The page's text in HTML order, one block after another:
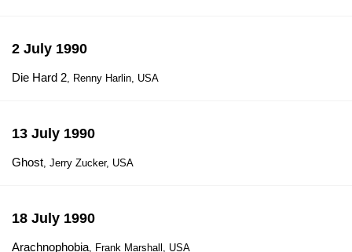
2 July 1990
Die Hard 2, Renny Harlin, USA
13 July 1990
Ghost, Jerry Zucker, USA
18 July 1990
Arachnophobia, Frank Marshall, USA